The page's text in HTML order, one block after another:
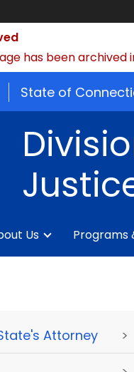
has been archived
State of
Us Programs
Attorney >